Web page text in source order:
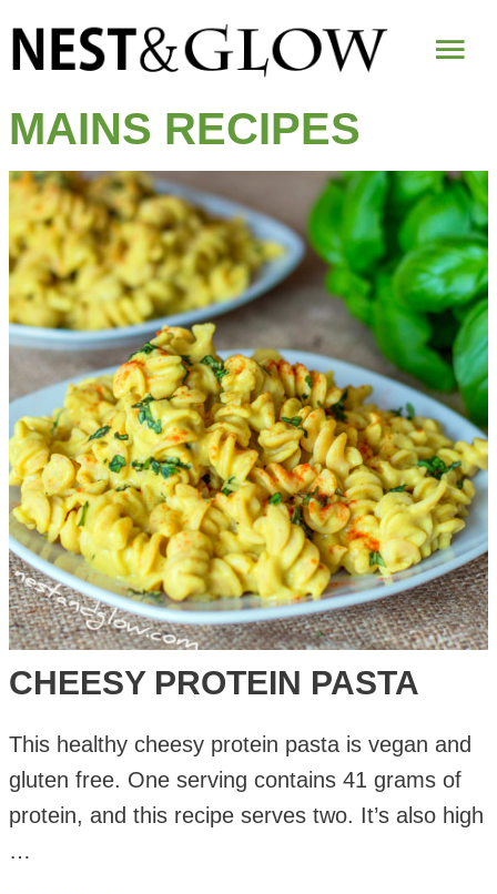
MAINS RECIPES
CHEESY PROTEIN PASTA
This healthy cheesy protein pasta is vegan and
gluten free. One serving contains 41 grams of
protein, and this recipe serves two. It’s also high
…